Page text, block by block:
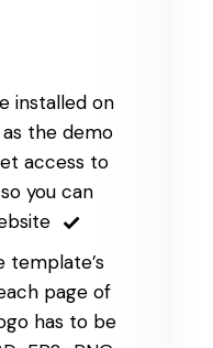
installed on
the demo
access to
you can
template’s
page of
has to be